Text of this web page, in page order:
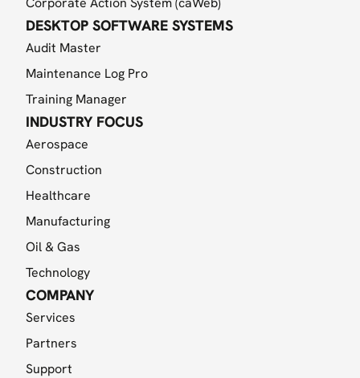
DESKTOP SOFTWARE SYSTEMS
Audit Master
Maintenance Log Pro
Training Manager
INDUSTRY FOCUS
Aerospace
Construction
Healthcare
Manufacturing
Oil & Gas
Technology
COMPANY
Services
Partners
Support